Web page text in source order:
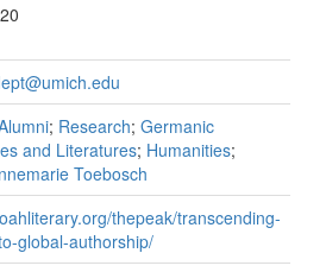
; Research; Germanic
and Literatures; Humanities;
Toebosch
thepeak/transcending-
global-authorship/